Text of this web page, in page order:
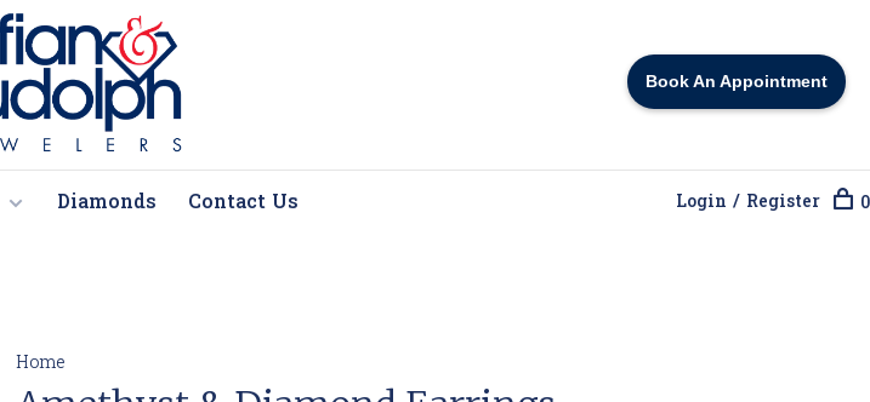
Book An Appointment
Diamonds Contact Us Login / Register 0
Home